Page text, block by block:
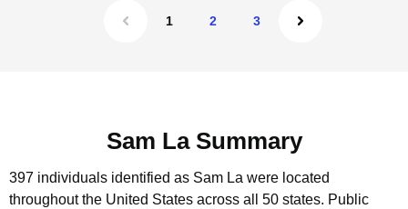
1 2 3
Sam La Summary
397 individuals identified as Sam La were located
throughout the United States across all 50 states. Public